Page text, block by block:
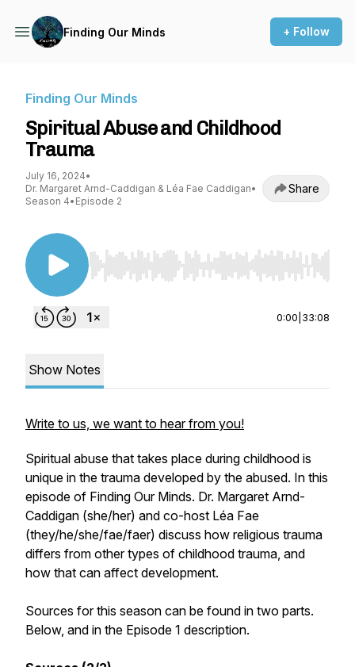
Finding Our Minds + Follow
Finding Our Minds
Spiritual Abuse and Childhood
Trauma
July 16, 2024•
Dr. Margaret Arnd-Caddigan & Léa Fae Caddigan•
Season 4• Episode 2
Share
Use Left/Right to seek, Home/End to jump to
0:00 33:08
Show Notes
Write to us, we want to hear from you!
Spiritual abuse that takes place during childhood is
unique in the trauma developed by the abused. In this
episode of Finding Our Minds. Dr. Margaret Arnd-
Caddigan (she/her) and co-host Léa Fae
(they/he/she/fae/faer) discuss how religious trauma
differs from other types of childhood trauma, and
how that can affect development.
Sources for this season can be found in two parts.
Below, and in the Episode 1 description.